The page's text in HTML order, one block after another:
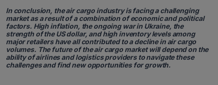
In conclusion, the air cargo industry is facing a challenging
market as a result of a combination of economic and political
factors. High inflation, the ongoing war in Ukraine, the
strength of the US dollar, and high inventory levels among
major retailers have all contributed to a decline in air cargo
volumes. The future of the air cargo market will depend on the
ability of airlines and logistics providers to navigate these
challenges and find new opportunities for growth.